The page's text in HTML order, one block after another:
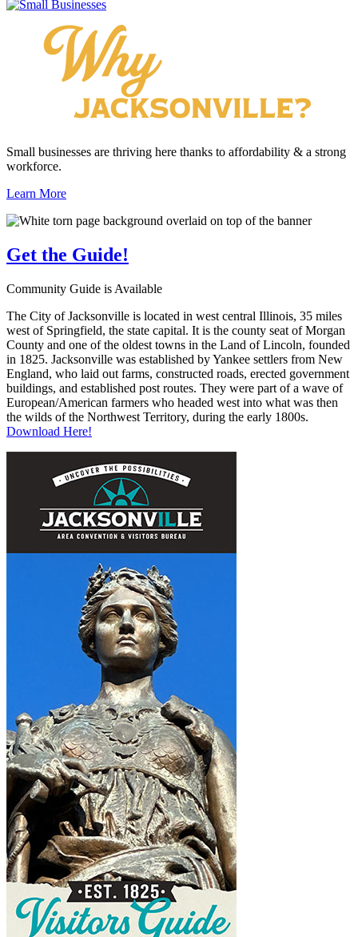
Small businesses are thriving here thanks to affordability & a strong
workforce.
Learn More
Get the Guide!
Community Guide is Available
The City of Jacksonville is located in west central Illinois, 35 miles
west of Springfield, the state capital. It is the county seat of Morgan
County and one of the oldest towns in the Land of Lincoln, founded
in 1825. Jacksonville was established by Yankee settlers from New
England, who laid out farms, constructed roads, erected government
buildings, and established post routes. They were part of a wave of
European/American farmers who headed west into what was then
the wilds of the Northwest Territory, during the early 1800s.
Download Here!